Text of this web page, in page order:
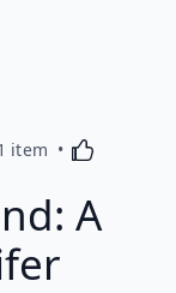
item Activating
A